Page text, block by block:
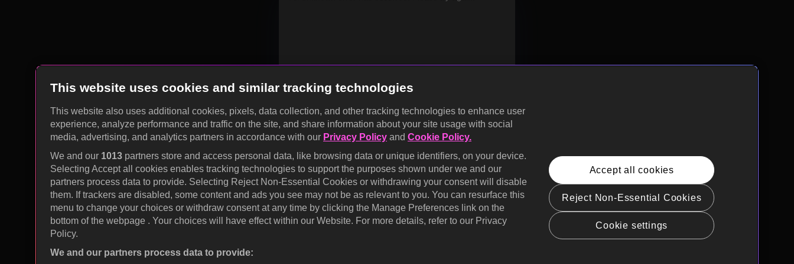
This website uses cookies and similar tracking technologies
This website also uses additional cookies, pixels, data collection, and other tracking technologies to enhance user
experience, analyze performance and traffic on the site, and share information about your site usage with social
media, advertising, and analytics partners in accordance with our Privacy Policy and Cookie Policy.
We and our 1013 partners store and access personal data, like browsing data or unique identifiers, on your device.
Selecting Accept all cookies enables tracking technologies to support the purposes shown under we and our
partners process data to provide. Selecting Reject Non-Essential Cookies or withdrawing your consent will disable
them. If trackers are disabled, some content and ads you see may not be as relevant to you. You can resurface this
menu to change your choices or withdraw consent at any time by clicking the Manage Preferences link on the
bottom of the webpage . Your choices will have effect within our Website. For more details, refer to our Privacy
Policy.
We and our partners process data to provide:
Accept all cookies
Reject Non-Essential Cookies
Cookie settings